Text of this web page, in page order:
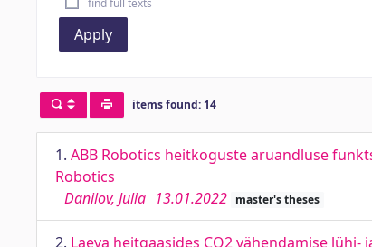
find full texts
Apply
items found: 14
1. ABB Robotics heitkoguste aruandluse
Robotics
Danilov, Julia 13.01.2022 master's theses
2. Laeva heitgaasides CO2 vähendamise